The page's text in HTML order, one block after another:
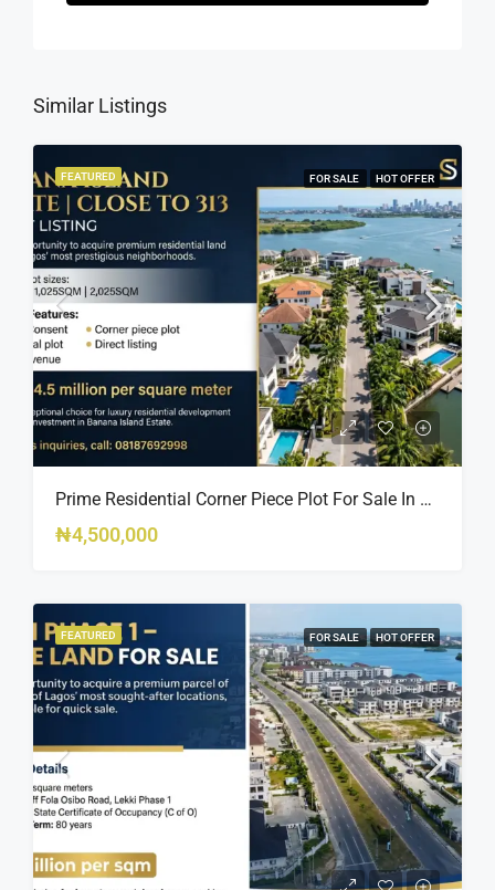
Similar Listings
FEATURED FOR SALE HOT OFFER
Prime Residential Corner Piece Plot For Sale In Banana Island Estate, Close To 313 | 2,025SQM Available
₦4,500,000
FEATURED FOR SALE HOT OFFER